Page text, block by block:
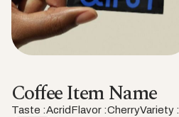
Coffee Item Name
Taste :AcridFlavor :CherryVariety :